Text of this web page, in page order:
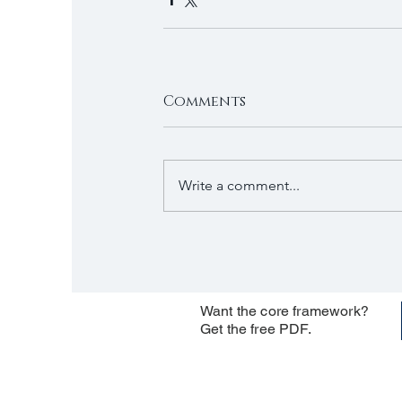
Comments
Write a comment...
Want the core framework?
Get the free PDF.